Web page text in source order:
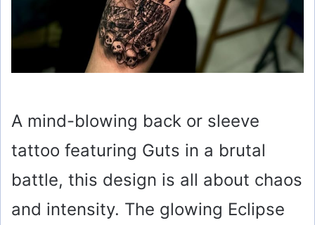
A mind-blowing back or sleeve
tattoo featuring Guts in a brutal
battle, this design is all about chaos
and intensity. The glowing Eclipse